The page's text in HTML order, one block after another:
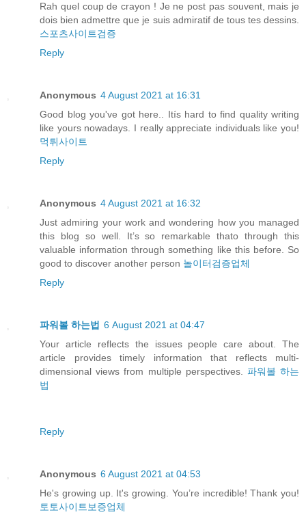
Rah quel coup de crayon ! Je ne post pas souvent, mais je
dois bien admettre que je suis admiratif de tous tes dessins.
스포츠사이트검증
Reply
Anonymous 4 August 2021 at 16:31
Good blog you've got here.. Itís hard to find quality writing
like yours nowadays. I really appreciate individuals like you!
먹튀사이트
Reply
Anonymous 4 August 2021 at 16:32
Just admiring your work and wondering how you managed
this blog so well. It’s so remarkable thato through this
valuable information through something like this before. So
good to discover another person 놀이터검증업체
Reply
파워볼 하는법 6 August 2021 at 04:47
Your article reflects the issues people care about. The
article provides timely information that reflects multi-
dimensional views from multiple perspectives. 파워볼 하는
법
Reply
Anonymous 6 August 2021 at 04:53
He's growing up. It's growing. You’re incredible! Thank you!
토토사이트보증업체